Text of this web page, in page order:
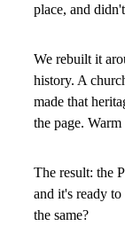
place, and
We rebuilt it
history. A
made that
the page.
The result: the
and it's ready
the same?